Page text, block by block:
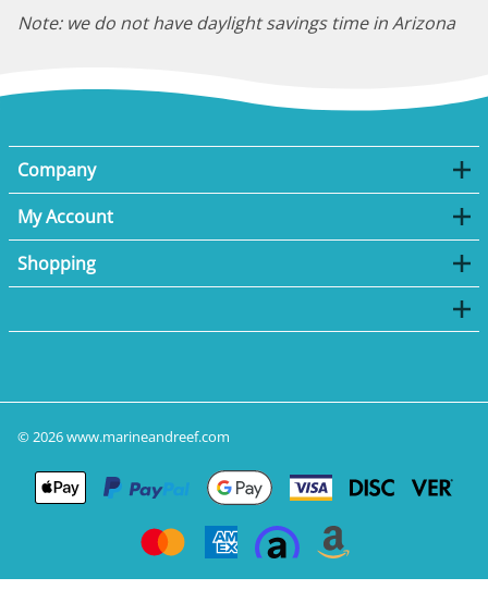
Note: we do not have daylight savings time in Arizona
Company
My Account
Shopping
©2026www.marineandreef.com